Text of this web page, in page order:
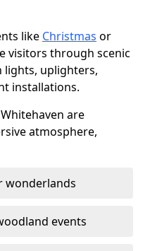
like Christmas or
visitors through scenic
lights, uplighters,
installations.
are
atmosphere,
wonderlands
events